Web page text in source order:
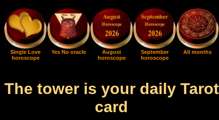
Single Love
horoscope
Yes No oracle
August
horoscope
September
horoscope
All months
The tower is your daily Tarot
card